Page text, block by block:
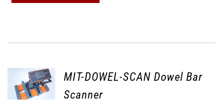
MIT-DOWEL-SCAN Dowel Bar
Scanner